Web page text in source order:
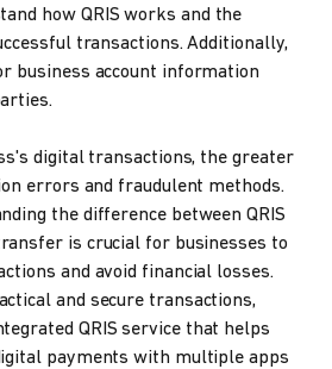
how QRIS works and the
transactions. Additionally,
business account information
digital transactions, the greater
errors and fraudulent methods.
the difference between QRIS
is crucial for businesses to
and avoid financial losses.
and secure transactions,
QRIS service that helps
payments with multiple apps